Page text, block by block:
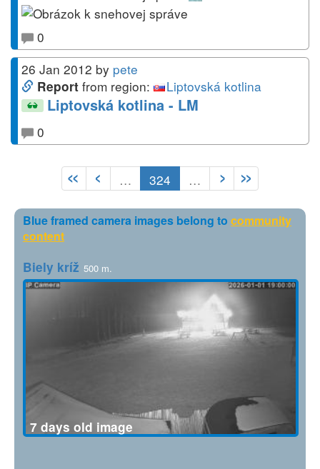
0
26 Jan 2012 by pete
Report from region: Liptovská kotlina
Liptovská kotlina - LM
0
… 324 …
Blue framed camera images belong to community
content
Biely kríž 500 m.
7 days old image